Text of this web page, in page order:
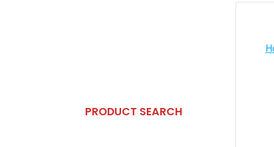
PRODUCT SEARCH